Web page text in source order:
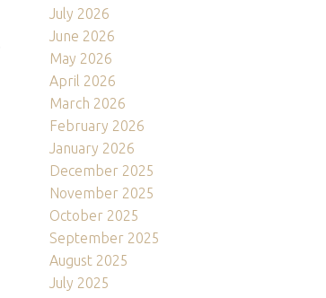
July 2026
June 2026
May 2026
April 2026
March 2026
February 2026
January 2026
December 2025
November 2025
October 2025
September 2025
August 2025
July 2025